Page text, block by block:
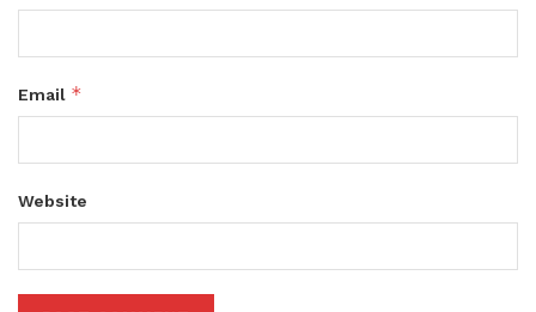
Email *
Website